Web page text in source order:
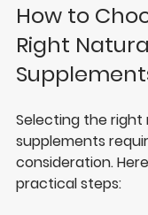
How to
Right
Selecting the right
supplements
consideration.
practical steps: